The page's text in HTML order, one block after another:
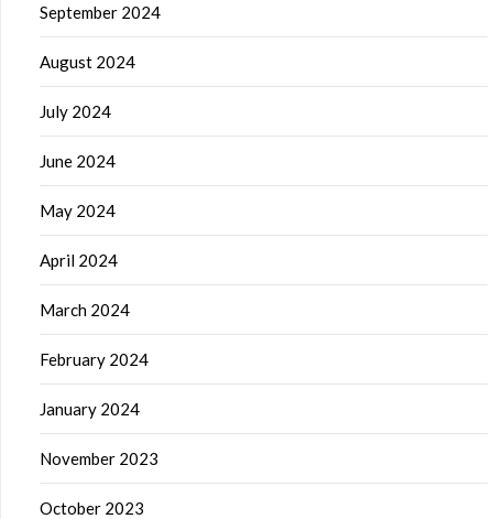
September 2024
August 2024
July 2024
June 2024
May 2024
April 2024
March 2024
February 2024
January 2024
November 2023
October 2023